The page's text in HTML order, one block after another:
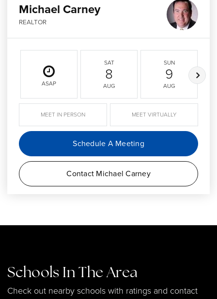
Michael Carney
REALTOR
ASAP
SAT
8
AUG
SUN
9
AUG
MEET IN PERSON MEET VIRTUALLY
Schedule A Meeting
Contact Michael Carney
Schools In The Area
Check out nearby schools with ratings and contact